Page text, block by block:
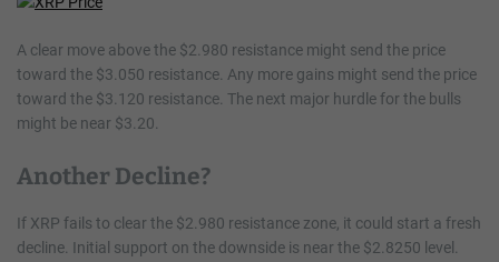
A clear move above the $2.980 resistance might send the price
toward the $3.050 resistance. Any more gains might send the price
toward the $3.120 resistance. The next major hurdle for the bulls
might be near $3.20.
Another Decline?
If XRP fails to clear the $2.980 resistance zone, it could start a fresh
decline. Initial support on the downside is near the $2.8250 level.